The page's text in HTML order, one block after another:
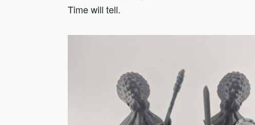
Time will tell.